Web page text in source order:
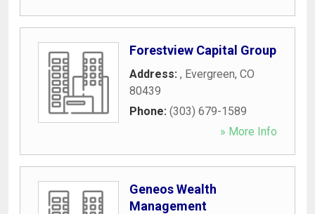
Forestview Capital Group
Address: , Evergreen, CO
80439
Phone: (303) 679-1589
» More Info
Geneos Wealth
Management